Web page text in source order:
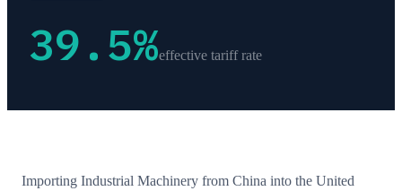
39.5%effective tariff rate
Importing Industrial Machinery from China into the United